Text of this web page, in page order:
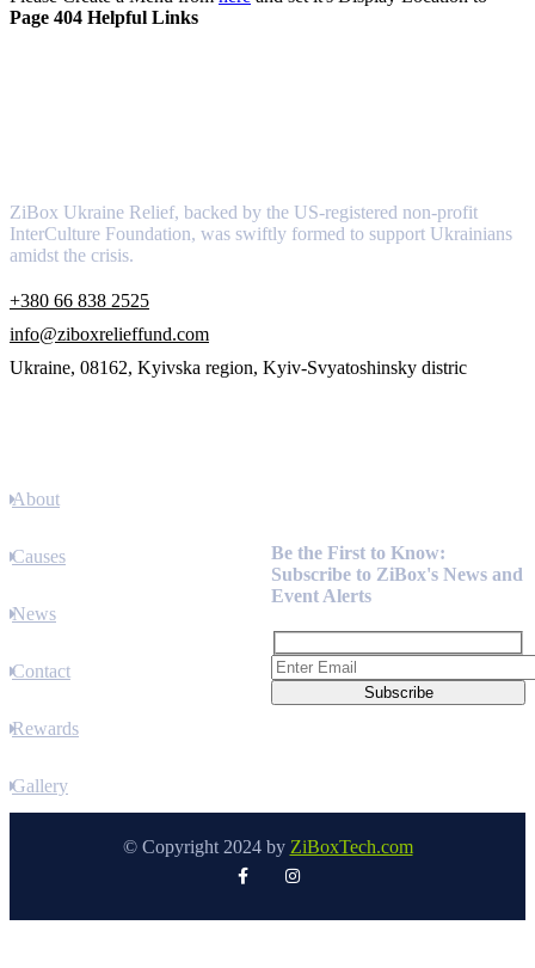
Page 404 Helpful Links
ZiBox Ukraine Relief, backed by the US-registered non-profit
InterCulture Foundation, was swiftly formed to support Ukrainians
amidst the crisis.
+380 66 838 2525
info@ziboxrelieffund.com
Ukraine, 08162, Kyivska region, Kyiv-Svyatoshinsky distric
About
Causes
News
Contact
Rewards
Gallery
Be the First to Know:
Subscribe to ZiBox's News and
Event Alerts
© Copyright 2024 by ZiBoxTech.com